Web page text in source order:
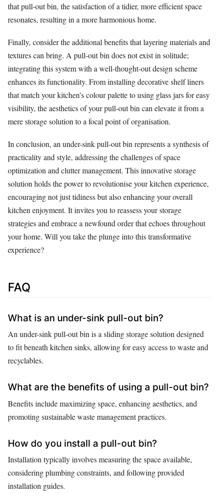
that pull-out bin, the satisfaction of a tidier, more efficient space
resonates, resulting in a more harmonious home.
Finally, consider the additional benefits that layering materials and
textures can bring. A pull-out bin does not exist in solitude;
integrating this system with a well-thought-out design scheme
enhances its functionality. From installing decorative shelf liners
that match your kitchen’s colour palette to using glass jars for easy
visibility, the aesthetics of your pull-out bin can elevate it from a
mere storage solution to a focal point of organisation.
In conclusion, an under-sink pull-out bin represents a synthesis of
practicality and style, addressing the challenges of space
optimization and clutter management. This innovative storage
solution holds the power to revolutionise your kitchen experience,
encouraging not just tidiness but also enhancing your overall
kitchen enjoyment. It invites you to reassess your storage
strategies and embrace a newfound order that echoes throughout
your home. Will you take the plunge into this transformative
experience?
FAQ
What is an under-sink pull-out bin?
An under-sink pull-out bin is a sliding storage solution designed
to fit beneath kitchen sinks, allowing for easy access to waste and
recyclables.
What are the benefits of using a pull-out bin?
Benefits include maximizing space, enhancing aesthetics, and
promoting sustainable waste management practices.
How do you install a pull-out bin?
Installation typically involves measuring the space available,
considering plumbing constraints, and following provided
installation guides.